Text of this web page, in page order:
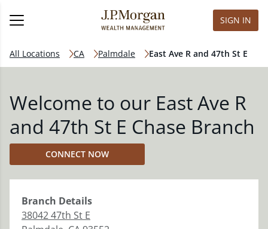
SIGN IN
All Locations CA Palmdale East Ave R and 47th St E
Welcome to our East Ave R
and 47th St E Chase Branch
CONNECT NOW
Branch Details
38042 47th St E